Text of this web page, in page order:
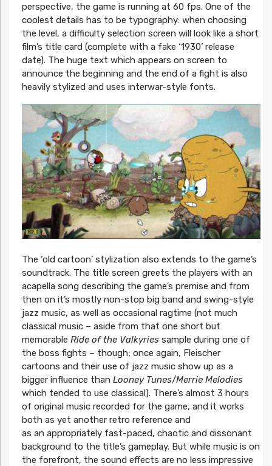
perspective, the game is running at 60 fps. One of the
coolest details has to be typography: when choosing
the level, a difficulty selection screen will look like a short
film’s title card (complete with a fake ‘1930’ release
date). The huge text which appears on screen to
announce the beginning and the end of a fight is also
heavily stylized and uses interwar-style fonts.
The ‘old cartoon’ stylization also extends to the game’s
soundtrack. The title screen greets the players with an
acapella song describing the game’s premise and from
then on it’s mostly non-stop big band and swing-style
jazz music, as well as occasional ragtime (not much
classical music – aside from that one short but
memorable Ride of the Valkyries sample during one of
the boss fights – though; once again, Fleischer
cartoons and their use of jazz music show up as a
bigger influence than Looney Tunes/Merrie Melodies
which tended to use classical). There’s almost 3 hours
of original music recorded for the game, and it works
both as yet another retro reference and
as an appropriately fast-paced, chaotic and dissonant
background to the title’s gameplay. But while music is on
the forefront, the sound effects are no less impressive